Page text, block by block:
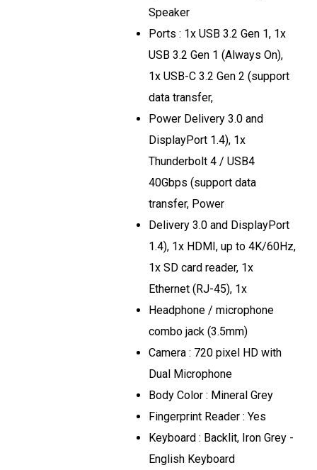
Speaker
Ports : 1x USB 3.2 Gen 1, 1x
USB 3.2 Gen 1 (Always On),
1x USB-C 3.2 Gen 2 (support
data transfer,
Power Delivery 3.0 and
DisplayPort 1.4), 1x
Thunderbolt 4 / USB4
40Gbps (support data
transfer, Power
Delivery 3.0 and DisplayPort
1.4), 1x HDMI, up to 4K/60Hz,
1x SD card reader, 1x
Ethernet (RJ-45), 1x
Headphone / microphone
combo jack (3.5mm)
Camera : 720 pixel HD with
Dual Microphone
Body Color : Mineral Grey
Fingerprint Reader : Yes
Keyboard : Backlit, Iron Grey -
English Keyboard